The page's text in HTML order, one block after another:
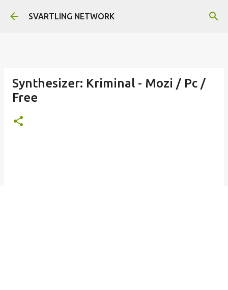
Skip to main content
SVARTLING NETWORK
Synthesizer: Kriminal - Mozi / Pc /
Free